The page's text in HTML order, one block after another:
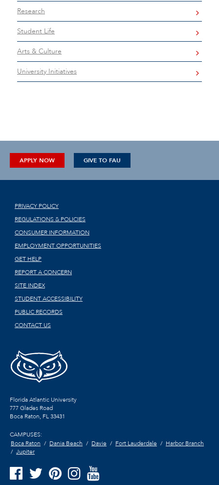
Research
Student Life
Arts & Culture
University Initiatives
APPLY NOW GIVE TO FAU
PRIVACY POLICY
REGULATIONS & POLICIES
CONSUMER INFORMATION
EMPLOYMENT OPPORTUNITIES
GET HELP
REPORT A CONCERN
SITE INDEX
STUDENT ACCESSIBILITY
PUBLIC RECORDS
CONTACT US
Florida Atlantic University
777 Glades Road
Boca Raton, FL33431
CAMPUSES:
Boca Raton
Dania Beach Davie Fort Lauderdale
Harbor Branch
Jupiter